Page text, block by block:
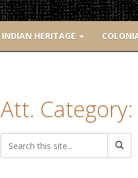
INDIAN HERITAGE
Att.